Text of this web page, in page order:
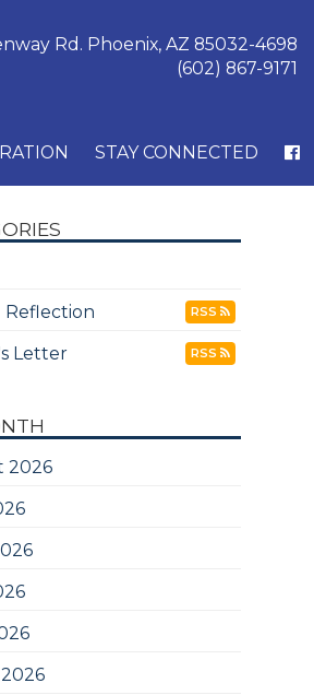
Rd. Phoenix, AZ 85032-4698
(602) 867-9171
STAY CONNECTED
Reflection
RSS
Letter RSS
2026